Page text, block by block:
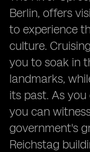
Berlin, offers
to experience
culture.
you to soak in
landmarks,
its past. As
you can
government's
Reichstag